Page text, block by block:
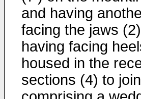
and having
facing the jaws
having facing
housed in the
sections (4) to